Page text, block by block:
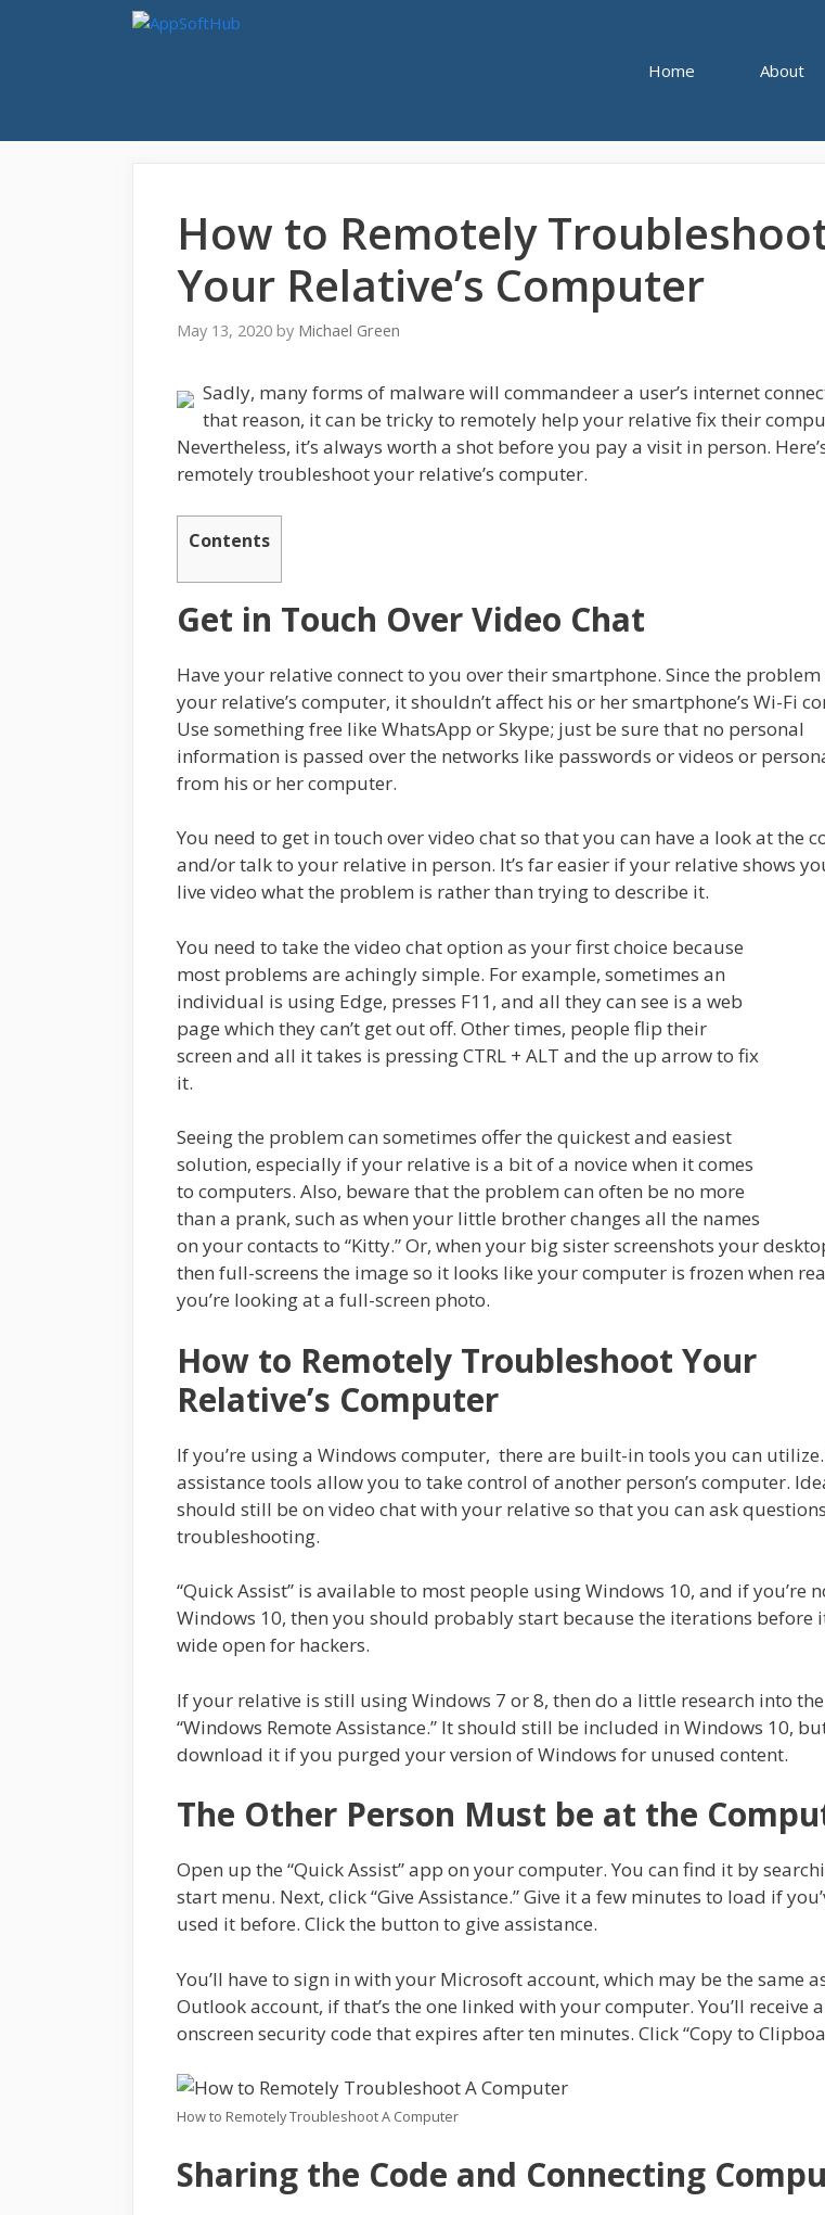
Home About
How to Remotely
Your Relative’s Computer
May 13, 2020 by Michael Green
Sadly, many forms of malware will commandeer a user’s internet
that reason, it can be tricky to remotely help your relative fix their
Nevertheless, it’s always worth a shot before you pay a visit in person.
remotely troubleshoot your relative’s computer.
Contents
Get in Touch Over Video Chat
Have your relative connect to you over their smartphone. Since the
your relative’s computer, it shouldn’t affect his or her smartphone’s Wi-Fi
Use something free like WhatsApp or Skype; just be sure that no personal
information is passed over the networks like passwords or videos or
from his or her computer.
You need to get in touch over video chat so that you can have a look at the
and/or talk to your relative in person. It’s far easier if your relative shows
live video what the problem is rather than trying to describe it.
You need to take the video chat option as your first choice because
most problems are achingly simple. For example, sometimes an
individual is using Edge, presses F11, and all they can see is a web
page which they can’t get out off. Other times, people flip their
screen and all it takes is pressing CTRL + ALT and the up arrow to fix
it.
Seeing the problem can sometimes offer the quickest and easiest
solution, especially if your relative is a bit of a novice when it comes
to computers. Also, beware that the problem can often be no more
than a prank, such as when your little brother changes all the names
on your contacts to “Kitty.” Or, when your big sister screenshots your
then full-screens the image so it looks like your computer is frozen when
you’re looking at a full-screen photo.
How to Remotely Troubleshoot Your
Relative’s Computer
If you’re using a Windows computer, there are built-in tools you can
assistance tools allow you to take control of another person’s computer.
should still be on video chat with your relative so that you can ask
troubleshooting.
“Quick Assist” is available to most people using Windows 10, and if you’re
Windows 10, then you should probably start because the iterations before
wide open for hackers.
If your relative is still using Windows 7 or 8, then do a little research into the
“Windows Remote Assistance.” It should still be included in Windows 10,
download it if you purged your version of Windows for unused content.
The Other Person Must be at the
Open up the “Quick Assist” app on your computer. You can find it by
start menu. Next, click “Give Assistance.” Give it a few minutes to load if
used it before. Click the button to give assistance.
You’ll have to sign in with your Microsoft account, which may be the same
Outlook account, if that’s the one linked with your computer. You’ll receive
onscreen security code that expires after ten minutes. Click “Copy to
How to Remotely Troubleshoot A Computer
Sharing the Code and Connecting